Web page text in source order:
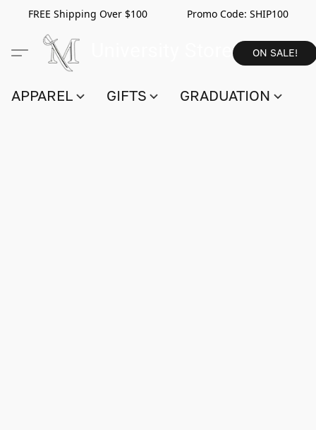
FREE Shipping Over $100 Promo Code: SHIP100
ON SALE!
APPAREL GIFTS GRADUATION